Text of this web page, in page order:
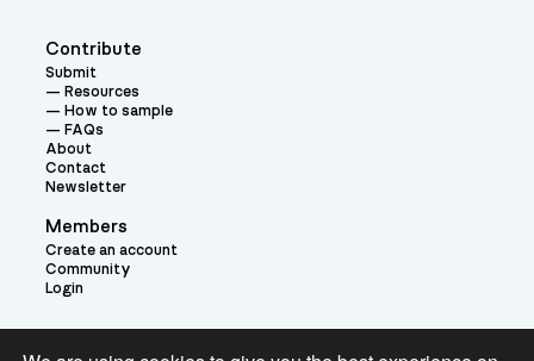
Contribute
Submit
Resources
How to sample
FAQs
About
Contact
Newsletter
Members
Create an account
Community
Login
Theme: